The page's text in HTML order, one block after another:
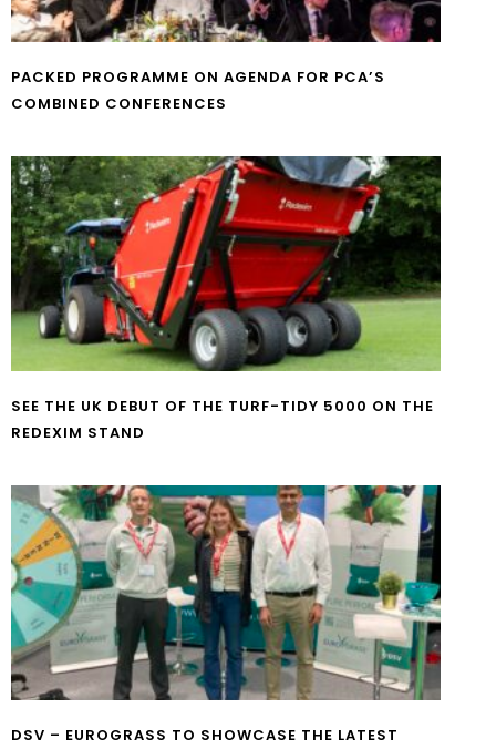
PACKED PROGRAMME ON AGENDA FOR PCA’S
COMBINED CONFERENCES
SEE THE UK DEBUT OF THE TURF-TIDY 5000 ON THE
REDEXIM STAND
DSV – EUROGRASS TO SHOWCASE THE LATEST